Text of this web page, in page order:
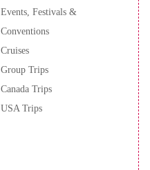
Events, Festivals &
Conventions
Cruises
Group Trips
Canada Trips
USA Trips